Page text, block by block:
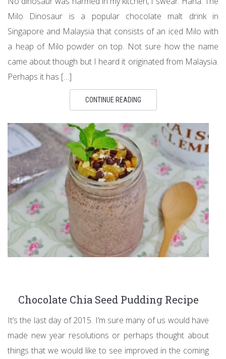
Milo Dinosaur is a popular chocolate malt drink in
Singapore and Malaysia that consists of an iced Milo with
a heap of Milo powder on top. Not sure how the name
came about though but I heard it originated from Malaysia.
Perhaps it has […]
CONTINUE READING
Chocolate Chia Seed Pudding Recipe
It’s the last day of 2015. I’m sure many of us would have
made new year resolutions or perhaps thought about
things that we would like to see improved in the coming